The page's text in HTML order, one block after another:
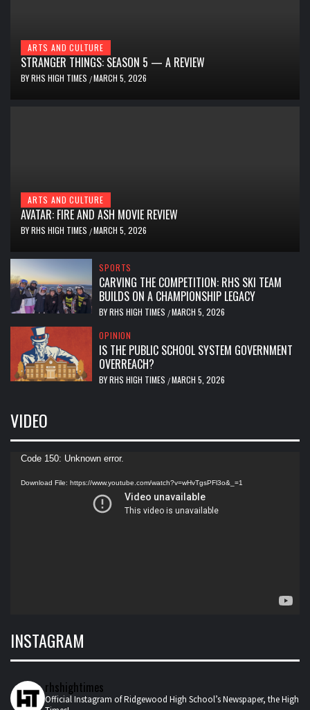
ARTS AND CULTURE
STRANGER THINGS: SEASON 5 — A REVIEW
BYRHS HIGH TIMES /MARCH 5, 2026
ARTS AND CULTURE
AVATAR: FIRE AND ASH MOVIE REVIEW
BYRHS HIGH TIMES /MARCH 5, 2026
SPORTS
CARVING THE COMPETITION: RHS SKI TEAM
BUILDS ON A CHAMPIONSHIP LEGACY
BYRHS HIGH TIMES /MARCH 5, 2026
OPINION
IS THE PUBLIC SCHOOL SYSTEM GOVERNMENT
OVERREACH?
BYRHS HIGH TIMES /MARCH 5, 2026
VIDEO
Video
Code 150: Unknown error.
Download File: https://www.youtube.com/watch?v=wHvTgsPFl3o&_=1
INSTAGRAM
rhshightimes
Official Instagram of Ridgewood High School’s Newspaper, the High